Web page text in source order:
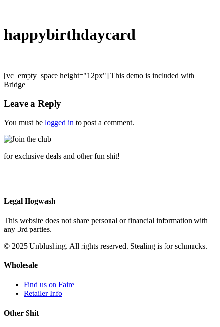
happybirthdaycard
[vc_empty_space height="12px"] This demo is included with
Bridge
Leave a Reply
You must be logged in to post a comment.
for exclusive deals and other fun shit!
Legal Hogwash
This website does not share personal or financial information with
any 3rd parties.
© 2025 Unblushing. All rights reserved. Stealing is for schmucks.
Wholesale
Find us on Faire
Retailer Info
Other Shit